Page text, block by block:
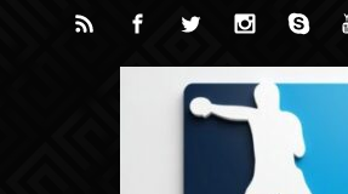
Skip to main content